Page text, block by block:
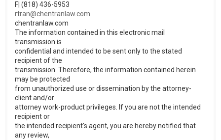
F| (818) 436-5953
rtran@chentranlaw.com
chentranlaw.com
The information contained in this electronic mail
transmission is
confidential and intended to be sent only to the stated
recipient of the
transmission. Therefore, the information contained herein
may be protected
from unauthorized use or dissemination by the attorney-
client and/or
attorney work-product privileges. If you are not the intended
recipient or
the intended recipient's agent, you are hereby notified that
any review,